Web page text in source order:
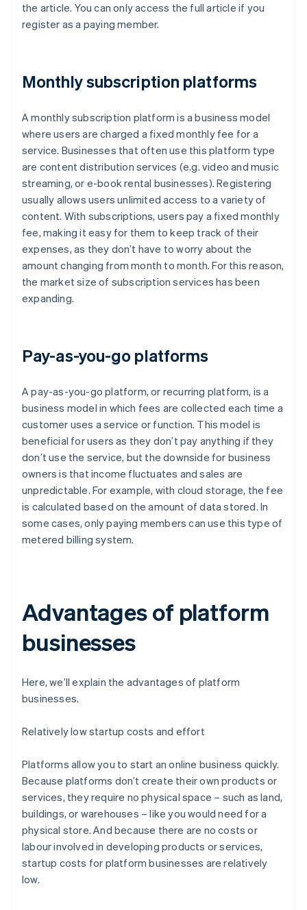
the article. You can only access the full article if you
register as a paying member.
Monthly subscription platforms
A monthly subscription platform is a business model
where users are charged a fixed monthly fee for a
service. Businesses that often use this platform type
are content distribution services (e.g. video and music
streaming, or e-book rental businesses). Registering
usually allows users unlimited access to a variety of
content. With subscriptions, users pay a fixed monthly
fee, making it easy for them to keep track of their
expenses, as they don’t have to worry about the
amount changing from month to month. For this reason,
the market size of subscription services has been
expanding.
Pay-as-you-go platforms
A pay-as-you-go platform, or recurring platform, is a
business model in which fees are collected each time a
customer uses a service or function. This model is
beneficial for users as they don’t pay anything if they
don’t use the service, but the downside for business
owners is that income fluctuates and sales are
unpredictable. For example, with cloud storage, the fee
is calculated based on the amount of data stored. In
some cases, only paying members can use this type of
metered billing system.
Advantages of platform
businesses
Here, we’ll explain the advantages of platform
businesses.
Relatively low startup costs and effort
Platforms allow you to start an online business quickly.
Because platforms don’t create their own products or
services, they require no physical space – such as land,
buildings, or warehouses – like you would need for a
physical store. And because there are no costs or
labour involved in developing products or services,
startup costs for platform businesses are relatively
low.